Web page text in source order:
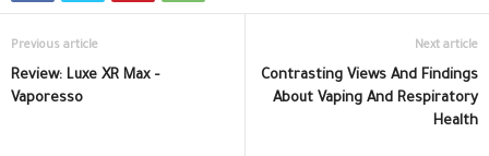
Previous article
Review: Luxe XR Max –
Vaporesso
Next article
Contrasting Views And Findings
About Vaping And Respiratory
Health